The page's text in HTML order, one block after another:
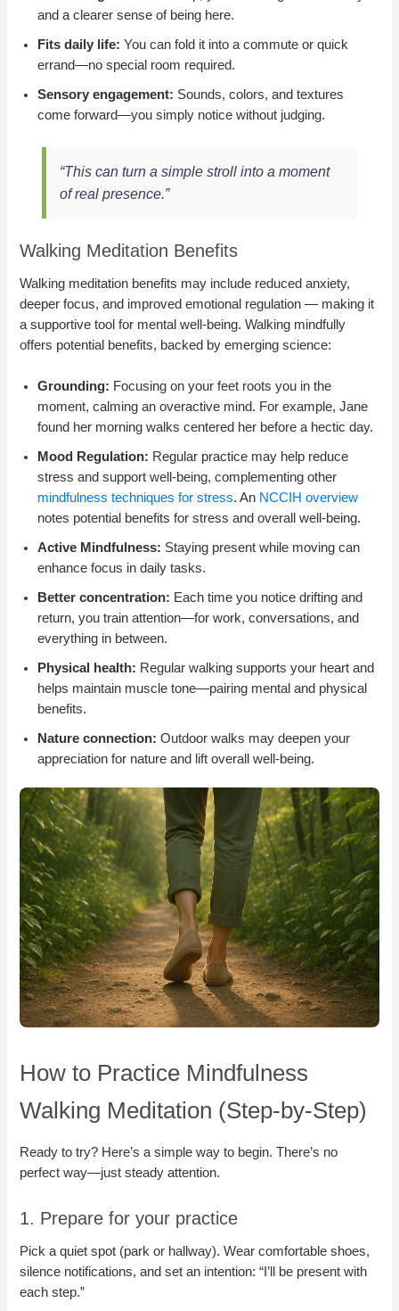
and a clearer sense of being here.
Fits daily life: You can fold it into a commute or quick
errand—no special room required.
Sensory engagement: Sounds, colors, and textures
come forward—you simply notice without judging.
“This can turn a simple stroll into a moment
of real presence.”
Walking Meditation Benefits
Walking meditation benefits may include reduced anxiety,
deeper focus, and improved emotional regulation — making it
a supportive tool for mental well-being. Walking mindfully
offers potential benefits, backed by emerging science:
Grounding: Focusing on your feet roots you in the
moment, calming an overactive mind. For example, Jane
found her morning walks centered her before a hectic day.
Mood Regulation: Regular practice may help reduce
stress and support well-being, complementing other
mindfulness techniques for stress. An NCCIH overview
notes potential benefits for stress and overall well-being.
Active Mindfulness: Staying present while moving can
enhance focus in daily tasks.
Better concentration: Each time you notice drifting and
return, you train attention—for work, conversations, and
everything in between.
Physical health: Regular walking supports your heart and
helps maintain muscle tone—pairing mental and physical
benefits.
Nature connection: Outdoor walks may deepen your
appreciation for nature and lift overall well-being.
How to Practice Mindfulness
Walking Meditation (Step-by-Step)
Ready to try? Here’s a simple way to begin. There’s no
perfect way—just steady attention.
1. Prepare for your practice
Pick a quiet spot (park or hallway). Wear comfortable shoes,
silence notifications, and set an intention: “I’ll be present with
each step.”